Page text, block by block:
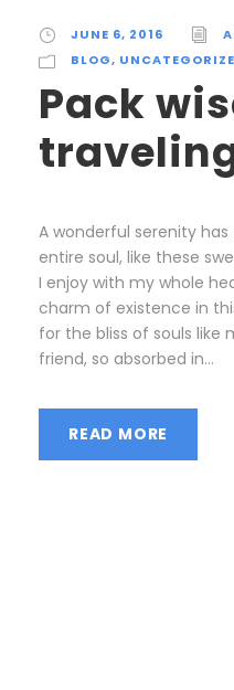
JUNE 6, 2016
BLOG,
Pack
A wonderful serenity
entire soul, like these
I enjoy with my whole
charm of existence in
for the bliss of souls like
friend, so absorbed in...
READ MORE